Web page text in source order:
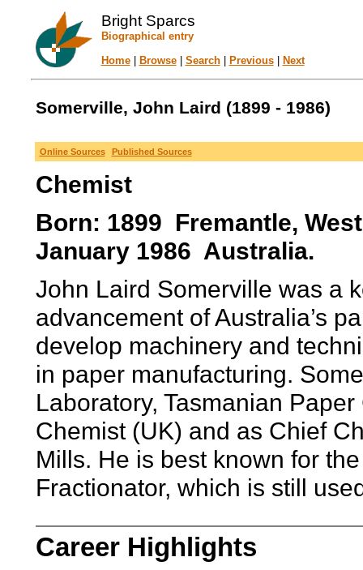
Bright Sparcs
Biographical entry
Home| Browse| Search| Previous| Next
Somerville, John Laird (1899 - 1986)
Online Sources Published Sources
Chemist
Born: 1899 Fremantle,
January 1986 Australia.
John Laird Somerville was a
advancement of Australia’s
develop machinery and
in paper manufacturing.
Laboratory, Tasmanian
Chemist (UK) and as Chief
Mills. He is best known for
Fractionator, which is still
Career Highlights